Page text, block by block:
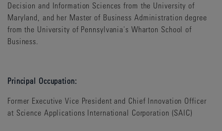
Decision and Information Sciences from the University of
Maryland, and her Master of Business Administration degree
from the University of Pennsylvania's Wharton School of
Business.
Principal Occupation:
Former Executive Vice President and Chief Innovation Officer
at Science Applications International Corporation (SAIC)